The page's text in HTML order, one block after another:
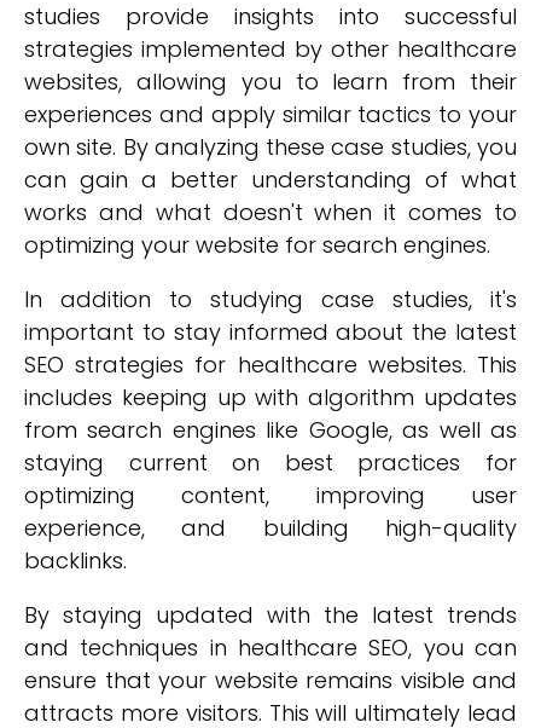
studies provide insights into successful
strategies implemented by other healthcare
websites, allowing you to learn from their
experiences and apply similar tactics to your
own site. By analyzing these case studies, you
can gain a better understanding of what
works and what doesn't when it comes to
optimizing your website for search engines.
In addition to studying case studies, it's
important to stay informed about the latest
SEO strategies for healthcare websites. This
includes keeping up with algorithm updates
from search engines like Google, as well as
staying current on best practices for
optimizing content, improving user
experience, and building high-quality
backlinks.
By staying updated with the latest trends
and techniques in healthcare SEO, you can
ensure that your website remains visible and
attracts more visitors. This will ultimately lead